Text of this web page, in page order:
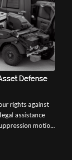
Defense
rights against
assistance
motio...